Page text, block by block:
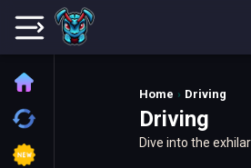
Recently played
Home Driving
Driving
Dive into the